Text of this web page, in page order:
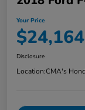
Your Price
$24,164
Disclosure
Location:CMA's